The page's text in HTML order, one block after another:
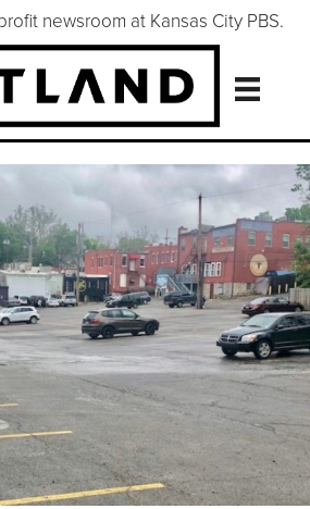
newsroom at Kansas City PBS.